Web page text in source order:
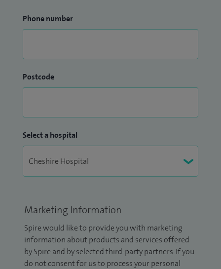
Phone number
Postcode
Select a hospital
Marketing Information
Spire would like to provide you with marketing
information about products and services offered
by Spire and by selected third-party partners. If you
do not consent for us to process your personal